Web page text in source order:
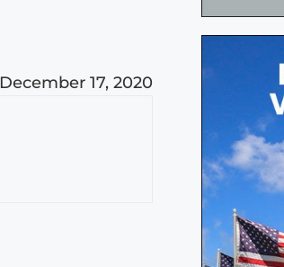
December 17, 2020